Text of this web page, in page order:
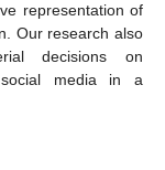
representation of
Our research also
decisions on
social media in a